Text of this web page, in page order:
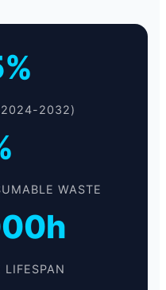
2032)
WASTE
LIFESPAN